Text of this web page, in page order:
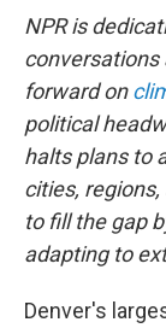
NPR is
forward on
political
halts plans to
cities,
to fill the gap
adapting to
Denver's